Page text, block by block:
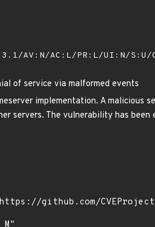
AV:N/AC:L/PR:L/UI:N/
of service via malformed events
implementation. A malicious
servers. The vulnerability has